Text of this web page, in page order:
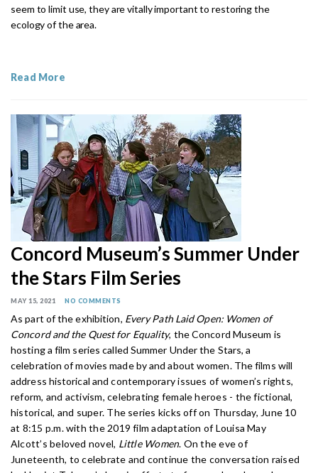
seem to limit use, they are vitally important to restoring the
ecology of the area.
Read More
Concord Museum’s Summer Under
the Stars Film Series
MAY 15, 2021 NO COMMENTS
As part of the exhibition, Every Path Laid Open: Women of
Concord and the Quest for Equality, the Concord Museum is
hosting a film series called Summer Under the Stars, a
celebration of movies made by and about women. The films will
address historical andcontemporary issues of women’s rights,
reform, and activism, celebrating female heroes - the fictional,
historical, and super. The series kicks off on Thursday, June 10
at 8:15 p.m. with the 2019 film adaptation of Louisa May
Alcott’s beloved novel, Little Women. On the eve of
Juneteenth, to celebrate and continue the conversation raised